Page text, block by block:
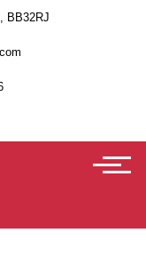
BB32RJ